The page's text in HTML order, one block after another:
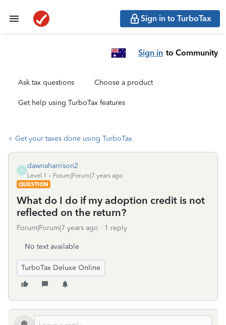
Sign in to TurboTax
Sign in to Community
Ask tax questions Choose a product
Get help using TurboTax features
Get your taxes done using TurboTax
D
dawnaharrison2
Level 1
Forum|Forum|7 years ago
QUESTION
What do I do if my adoption credit is not
reflected on the return?
Forum|Forum|7 years ago 1 reply
No text available
TurboTax Deluxe Online